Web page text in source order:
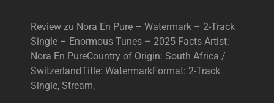
Review zu Nora En Pure – Watermark – 2-Track
Single – Enormous Tunes – 2025 Facts Artist:
Nora En PureCountry of Origin: South Africa /
SwitzerlandTitle: WatermarkFormat: 2-Track
Single, Stream,